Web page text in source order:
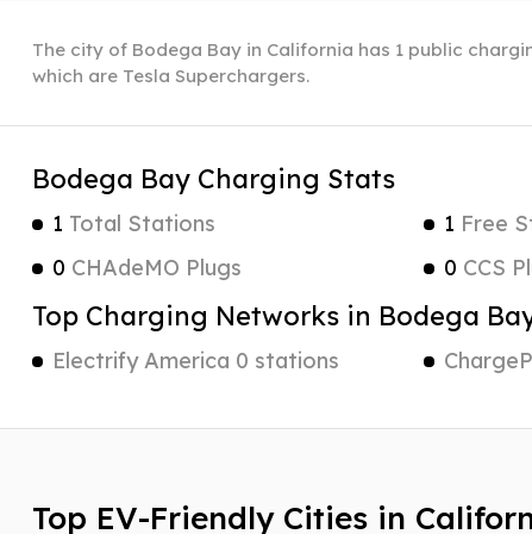
The city of Bodega Bay in California has 1 public
which are Tesla Superchargers.
Bodega Bay Charging Stats
1 Total Stations 1 Free
0 CHAdeMO Plugs 0 CCS
Top Charging Networks in Bodega
Electrify America 0 stations
Top EV-Friendly Cities in